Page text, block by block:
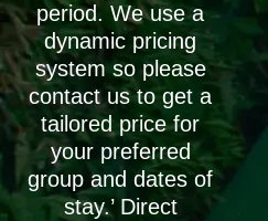
period. We use a
dynamic pricing
system so please
contact us to get a
tailored price for
your preferred
group and dates of
stay.’ Direct